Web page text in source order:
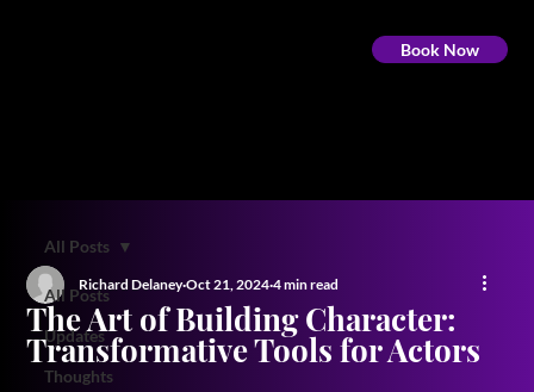
Book Now
All Posts
Updates
Thoughts
All Posts
The Art of Building Character:
Transformative Tools for Actors
Richard Delaney Oct 21, 2024 4 min read